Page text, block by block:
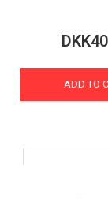
ADD TO